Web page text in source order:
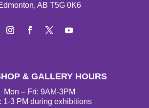
AB T5G 0K6
t
a
g
r
e
b
o
o
t
t
e
r
T
u
b
e
& GALLERY HOURS
Mon – Fri: 9AM-3PM
1-3 PM during exhibitions